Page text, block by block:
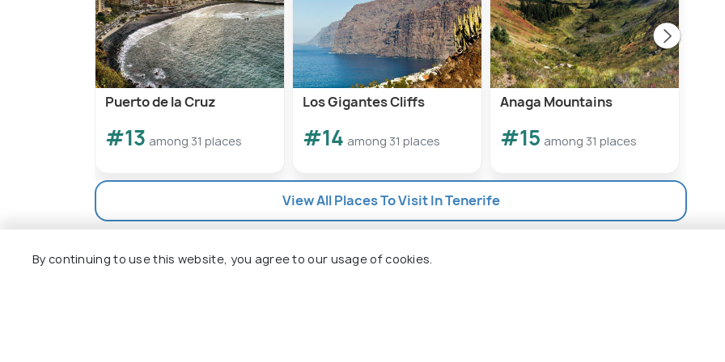
Puerto de la Cruz
#13 among 31 places
Los Gigantes Cliffs
#14 among 31 places
Anaga Mountains
#15 among 31 places
View All Places To Visit In Tenerife
By continuing to use this website, you agree to our usage of cookies.